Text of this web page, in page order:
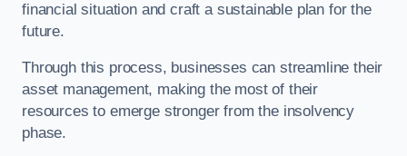
financial situation and craft a sustainable plan for the
future.
Through this process, businesses can streamline their
asset management, making the most of their
resources to emerge stronger from the insolvency
phase.